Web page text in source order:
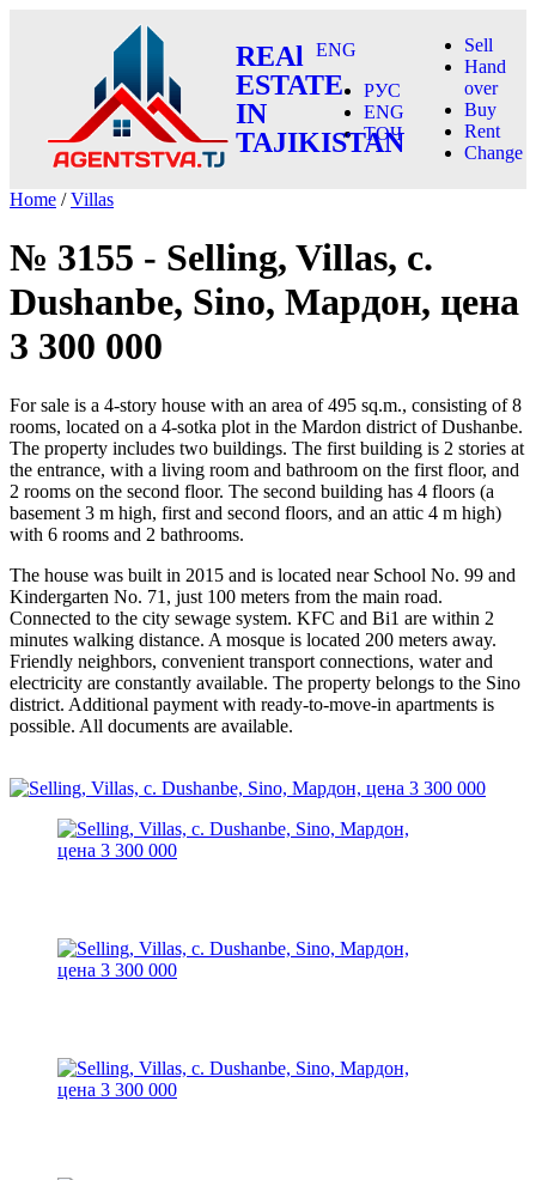
REAl
ESTATE
IN
TAJIKISTAN
ENG
РУС
ENG
ТОҶ
Sell
Hand
over
Buy
Rent
Change
Home /Villas
№ 3155 - Selling, Villas, c.
Dushanbe, Sino, Мардон, цена
3 300 000
For sale is a 4-story house with an area of 495 sq.m., consisting of 8
rooms, located on a 4-sotka plot in the Mardon district of Dushanbe.
The property includes two buildings. The first building is 2 stories at
the entrance, with a living room and bathroom on the first floor, and
2 rooms on the second floor. The second building has 4 floors (a
basement 3 m high, first and second floors, and an attic 4 m high)
with 6 rooms and 2 bathrooms.
The house was built in 2015 and is located near School No. 99 and
Kindergarten No. 71, just 100 meters from the main road.
Connected to the city sewage system. KFC and Bi1 are within 2
minutes walking distance. A mosque is located 200 meters away.
Friendly neighbors, convenient transport connections, water and
electricity are constantly available. The property belongs to the Sino
district. Additional payment with ready-to-move-in apartments is
possible. All documents are available.